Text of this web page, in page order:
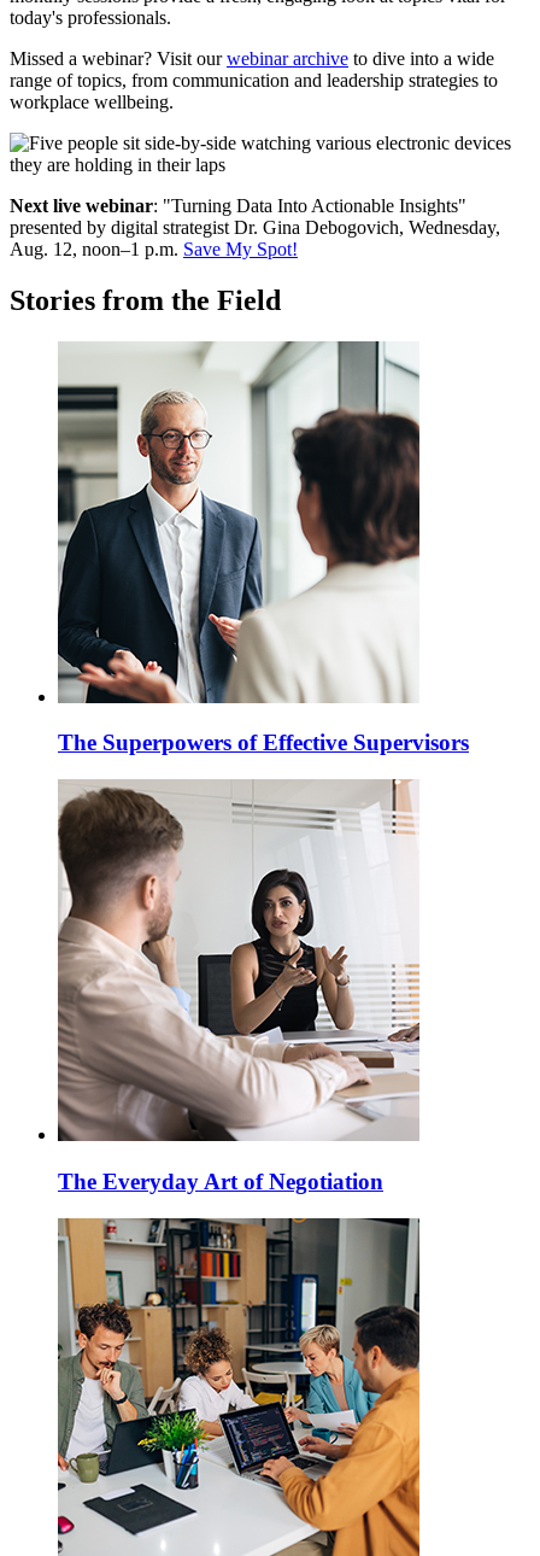
today's professionals.
Missed a webinar? Visit ourwebinar archive to dive into a wide
range of topics, from communication and leadership strategies to
workplace wellbeing.
Next live webinar: "Turning Data Into Actionable Insights"
presented by digital strategist Dr. Gina Debogovich, Wednesday,
Aug. 12, noon–1 p.m. Save My Spot!
Stories from the Field
The Superpowers of Effective Supervisors
The Everyday Art of Negotiation